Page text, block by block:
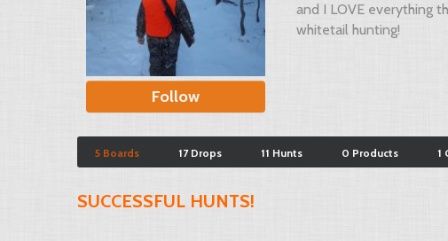
Follow
and I LOVE everything
whitetail hunting!
5 Boards 17 Drops 11 Hunts 0 Products 1
SUCCESSFUL HUNTS!